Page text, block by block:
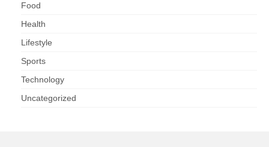
Food
Health
Lifestyle
Sports
Technology
Uncategorized